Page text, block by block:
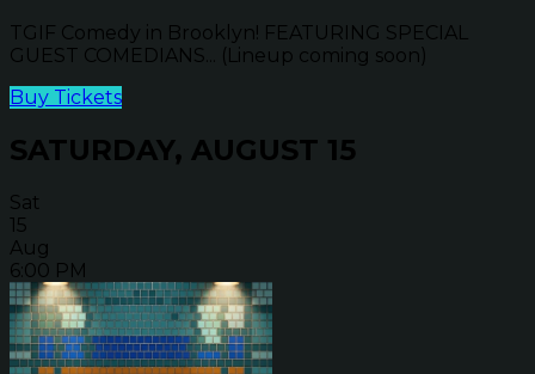
TGIF Comedy in Brooklyn! FEATURING SPECIAL
GUEST COMEDIANS... (Lineup coming soon)
Buy Tickets
SATURDAY, AUGUST 15
Sat
15
Aug
6:00 PM